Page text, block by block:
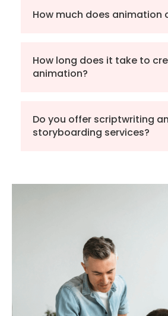
How much does animation
How long does it take to
animation?
Do you offer scriptwriting
storyboarding services?